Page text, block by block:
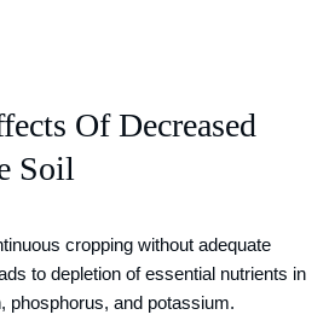
Of Decreased
Soil
cropping without adequate
to depletion of essential nutrients in
phosphorus, and potassium.